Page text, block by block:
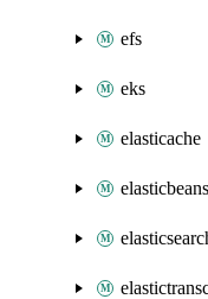
efs
eks
elasticache